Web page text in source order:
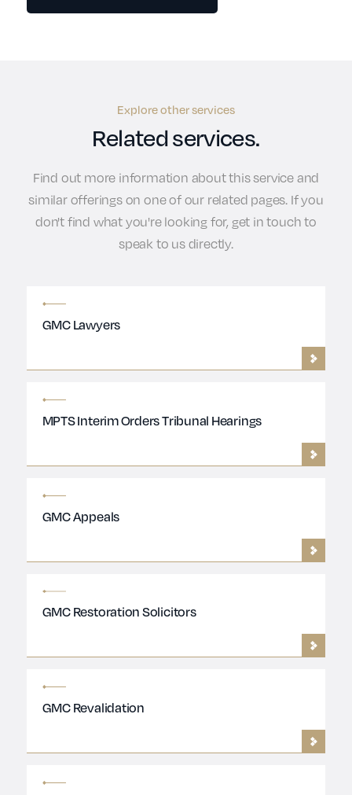
Explore other services
Related services.
Find out more information about this service and
similar offerings on one of our related pages. If you
don't find what you're looking for, get in touch to
speak to us directly.
GMC Lawyers
MPTS Interim Orders Tribunal Hearings
GMC Appeals
GMC Restoration Solicitors
GMC Revalidation